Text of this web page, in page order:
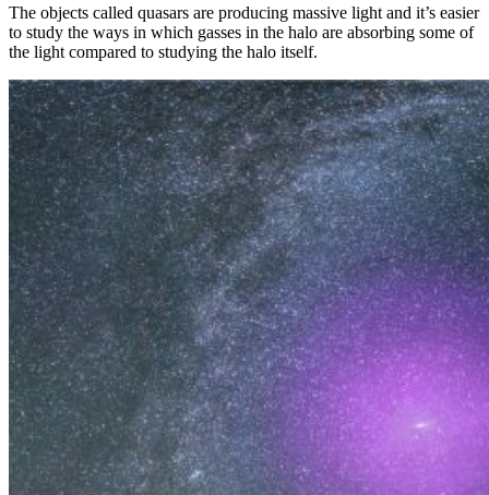
The objects called quasars are producing massive light and it’s easier
to study the ways in which gasses in the halo are absorbing some of
the light compared to studying the halo itself.